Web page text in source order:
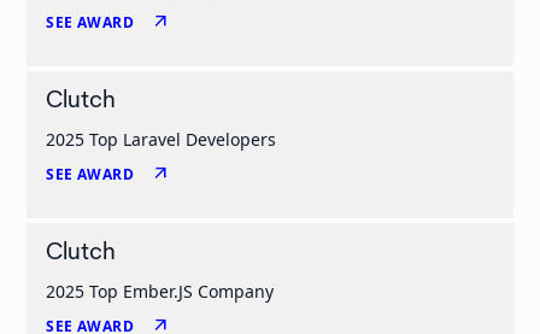
SEE AWARD arrow_outward
Clutch
2025 Top Laravel Developers
SEE AWARD arrow_outward
Clutch
2025 Top Ember.JS Company
SEE AWARD arrow_outward